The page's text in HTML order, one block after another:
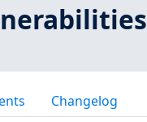
Changelog